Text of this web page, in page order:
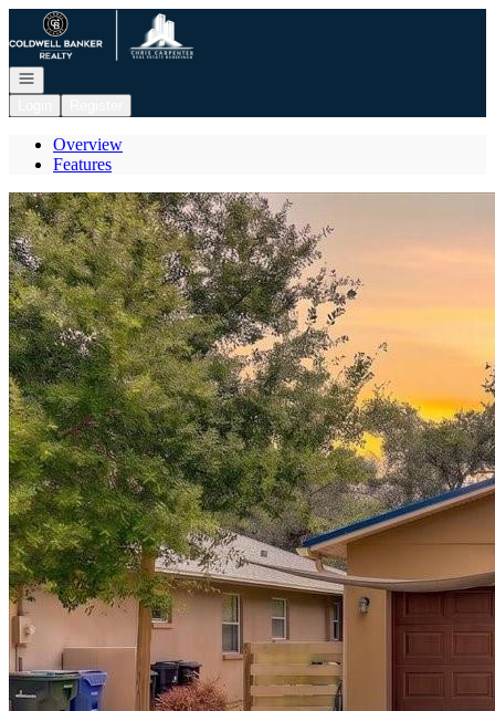
Go to: Homepage
Open navigation
Overview
Features